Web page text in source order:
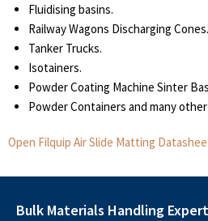
Fluidising basins.
Railway Wagons Discharging Cones.
Tanker Trucks.
Isotainers.
Powder Coating Machine Sinter
Powder Containers and many
Open Filquip Air Slide Matting
Bulk Materials Handling